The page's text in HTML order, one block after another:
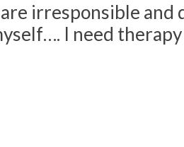
irresponsible and
I need